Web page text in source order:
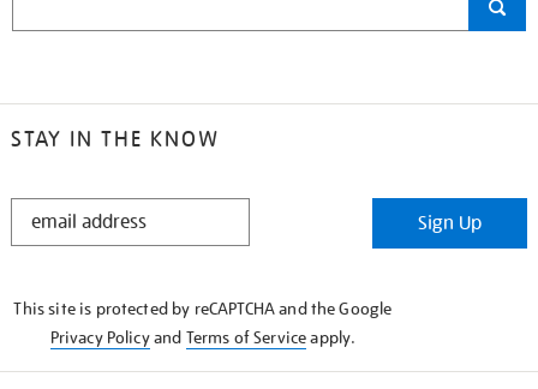
STAY IN THE KNOW
STAY
Sign Up
This site is protected by reCAPTCHA and the Google
Privacy Policyand Terms of Serviceapply.